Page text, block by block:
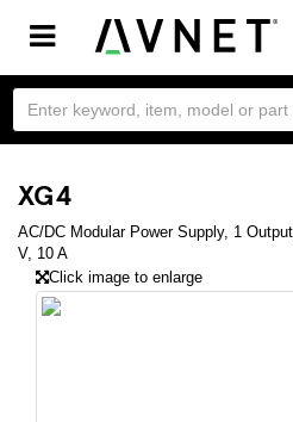
Toggle
navigation
XG4
AC/DC Modular Power Supply, 1
V, 10 A
Click image to enlarge